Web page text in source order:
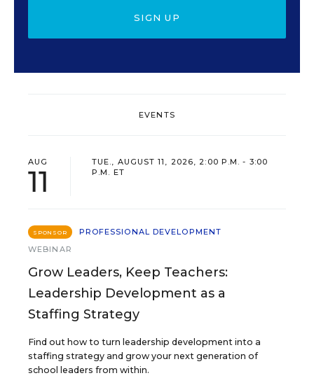
SIGN UP
EVENTS
AUG
11
TUE., AUGUST 11, 2026, 2:00 P.M. - 3:00
P.M. ET
SPONSOR
PROFESSIONAL DEVELOPMENT
WEBINAR
Grow Leaders, Keep Teachers:
Leadership Development as a
Staffing Strategy
Find out how to turn leadership development into a
staffing strategy and grow your next generation of
school leaders from within.